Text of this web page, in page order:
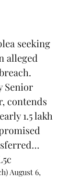
seeking
alleged
Senior
contends
1.5 lakh
August 6,